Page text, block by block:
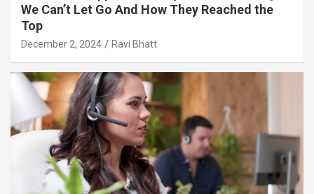
We Can’t Let Go And How They Reached the
Top
December 2, 2024 Ravi Bhatt